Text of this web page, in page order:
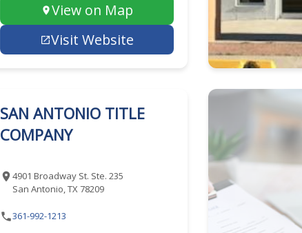
View on Map
Visit Website
SAN ANTONIO TITLE
COMPANY
4901 Broadway St. Ste. 235
San Antonio, TX 78209
361-992-1213